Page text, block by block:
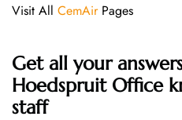
Visit All CemAirPages
Get all your
Hoedspruit Office
staff